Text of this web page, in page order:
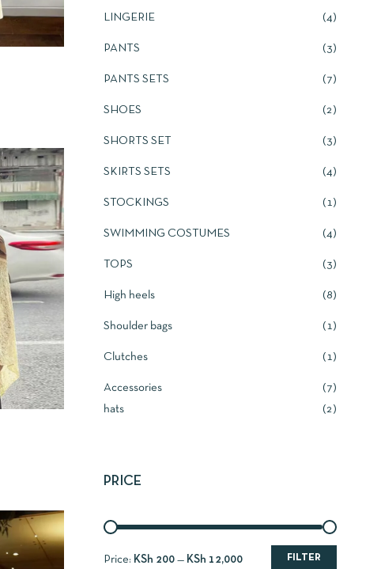
LINGERIE 4
PANTS 3
PANTS SETS 7
SHOES 2
SHORTS SET 3
SKIRTS SETS 4
STOCKINGS 1
SWIMMING COSTUMES 4
TOPS 3
High heels 8
Shoulder bags 1
Clutches 1
Accessories
7
hats
2
PRICE
FILTER
Price: KSh 200 — KSh 12,000